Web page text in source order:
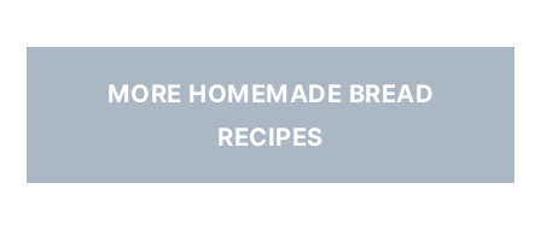
MORE HOMEMADE BREAD
RECIPES